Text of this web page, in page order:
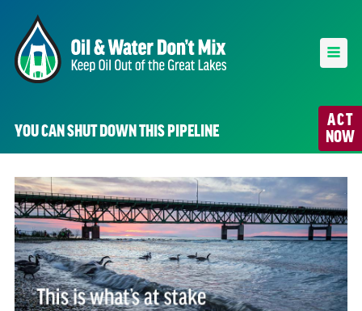
ACT
NOW
YOU CAN SHUT DOWN THIS PIPELINE